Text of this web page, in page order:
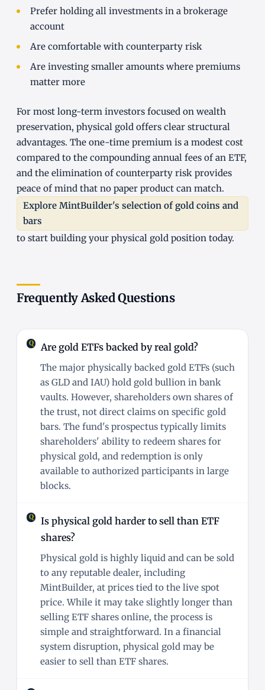
Prefer holding all investments in a brokerage
account
Are comfortable with counterparty risk
Are investing smaller amounts where premiums
matter more
For most long-term investors focused on wealth
preservation, physical gold offers clear structural
advantages. The one-time premium is a modest cost
compared to the compounding annual fees of an ETF,
and the elimination of counterparty risk provides
peace of mind that no paper product can match.
Explore MintBuilder's selection of gold coins and
bars
to start building your physical gold position today.
Frequently Asked Questions
Are gold ETFs backed by real gold?
The major physically backed gold ETFs (such
as GLD and IAU) hold gold bullion in bank
vaults. However, shareholders own shares of
the trust, not direct claims on specific gold
bars. The fund's prospectus typically limits
shareholders' ability to redeem shares for
physical gold, and redemption is only
available to authorized participants in large
blocks.
Is physical gold harder to sell than ETF
shares?
Physical gold is highly liquid and can be sold
to any reputable dealer, including
MintBuilder, at prices tied to the live spot
price. While it may take slightly longer than
selling ETF shares online, the process is
simple and straightforward. In a financial
system disruption, physical gold may be
easier to sell than ETF shares.